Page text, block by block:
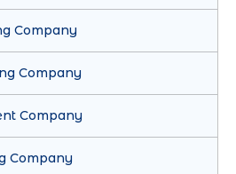
Company
Company
Company
Company